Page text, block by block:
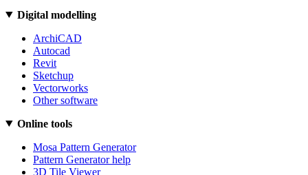
Digital modelling
ArchiCAD
Autocad
Revit
Sketchup
Vectorworks
Other software
Online tools
Mosa Pattern Generator
Pattern Generator help
3D Tile Viewer